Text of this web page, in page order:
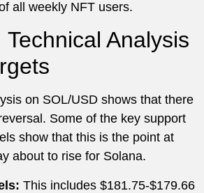
all weekly NFT users.
Technical Analysis
on SOL/USD shows that there
Some of the key support
show that this is the point at
about to rise for Solana.
This includes $181.75-$179.66